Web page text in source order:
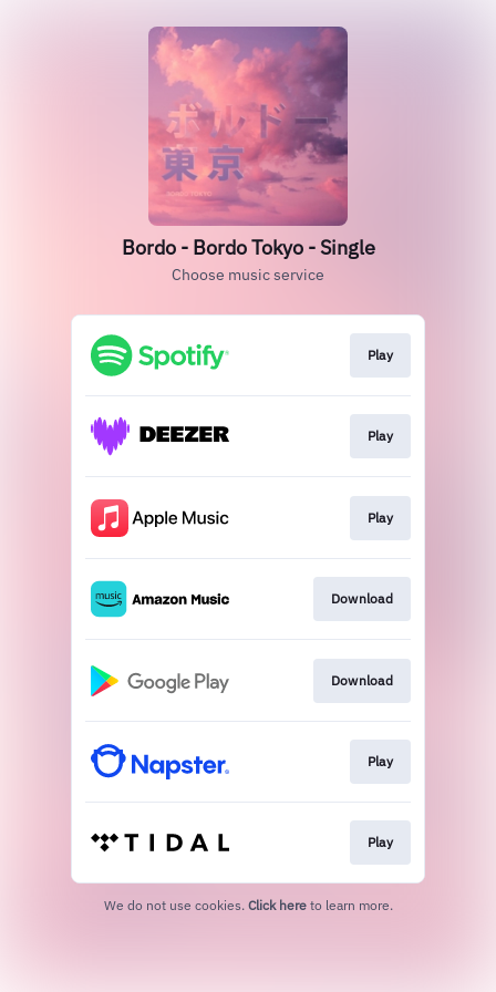
Bordo - Bordo Tokyo - Single
Choose music service
Play
Play
Play
Download
Download
Play
Play
We do not use cookies. Click here to learn more.